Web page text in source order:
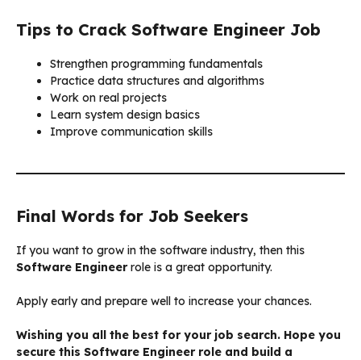
Tips to Crack Software Engineer Job
Strengthen programming fundamentals
Practice data structures and algorithms
Work on real projects
Learn system design basics
Improve communication skills
Final Words for Job Seekers
If you want to grow in the software industry, then this
Software Engineerrole is a great opportunity.
Apply early and prepare well to increase your chances.
Wishing you all the best for your job search. Hope you
secure this Software Engineer role and build a